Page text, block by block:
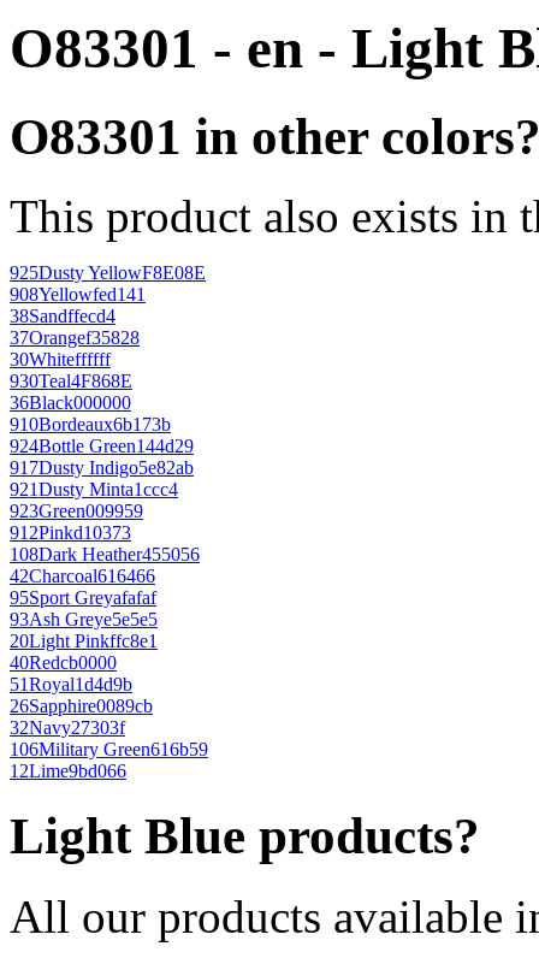
O83301 - en - Light
O83301 in other
This product also exists in
925Dusty YellowF8E08E
908Yellowfed141
38Sandffecd4
37Orangef35828
30Whiteffffff
930Teal4F868E
36Black000000
910Bordeaux6b173b
924Bottle Green144d29
917Dusty Indigo5e82ab
921Dusty Minta1ccc4
923Green009959
912Pinkd10373
108Dark Heather455056
42Charcoal616466
95Sport Greyafafaf
93Ash Greye5e5e5
20Light Pinkffc8e1
40Redcb0000
51Royal1d4d9b
26Sapphire0089cb
32Navy27303f
106Military Green616b59
12Lime9bd066
Light Blue products?
All our products available